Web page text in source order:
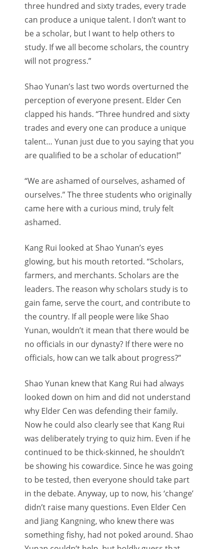
three hundred and sixty trades, every trade
can produce a unique talent. I don’t want to
be a scholar, but I want to help others to
study. If we all become scholars, the country
will not progress.”
Shao Yunan’s last two words overturned the
perception of everyone present. Elder Cen
clapped his hands. “Three hundred and sixty
trades and every one can produce a unique
talent… Yunan just due to you saying that you
are qualified to be a scholar of education!”
“We are ashamed of ourselves, ashamed of
ourselves.” The three students who originally
came here with a curious mind, truly felt
ashamed.
Kang Rui looked at Shao Yunan’s eyes
glowing, but his mouth retorted. “Scholars,
farmers, and merchants. Scholars are the
leaders. The reason why scholars study is to
gain fame, serve the court, and contribute to
the country. If all people were like Shao
Yunan, wouldn’t it mean that there would be
no officials in our dynasty? If there were no
officials, how can we talk about progress?”
Shao Yunan knew that Kang Rui had always
looked down on him and did not understand
why Elder Cen was defending their family.
Now he could also clearly see that Kang Rui
was deliberately trying to quiz him. Even if he
continued to be thick-skinned, he shouldn’t
be showing his cowardice. Since he was going
to be tested, then everyone should take part
in the debate. Anyway, up to now, his ‘change’
didn’t raise many questions. Even Elder Cen
and Jiang Kangning, who knew there was
something fishy, had not poked around. Shao